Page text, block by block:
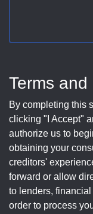
Terms
By completing this
clicking "I Accept"
authorize us to
obtaining your
creditors'
forward or allow
to lenders,
order to process